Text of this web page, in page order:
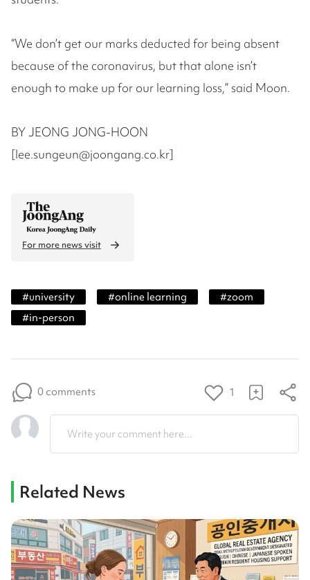
“We don’t get our marks deducted for being absent
because of the coronavirus, but that alone isn’t
enough to make up for our learning loss,” said Moon.
BY JEONG JONG-HOON
[lee.sungeun@joongang.co.kr]
For more news visit
#university #online learning #zoom
#in-person
0 comments 1
Write your comment here...
Related News